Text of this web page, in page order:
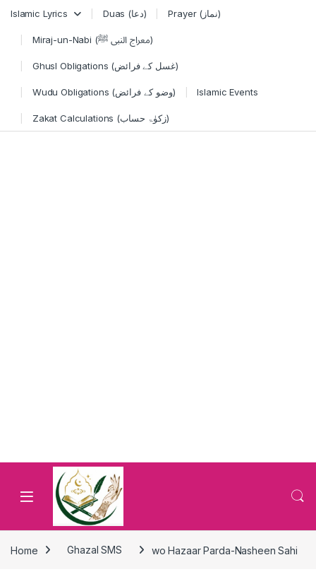
Islamic Lyrics Duas (دعا) Prayer (نماز)
Miraj-un-Nabi (معراج النبی ﷺ)
Ghusl Obligations (غسل کے فرائض)
Wudu Obligations (وضو کے فرائض) Islamic Events
Zakat Calculations (زکوٰۃ حساب)
Home Ghazal SMS wo Hazaar Parda-Nasheen Sahi